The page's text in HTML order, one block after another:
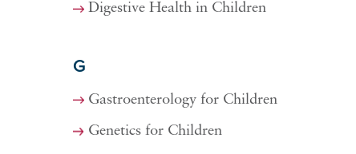
Digestive Health in Children
G
Gastroenterology for Children
Genetics for Children